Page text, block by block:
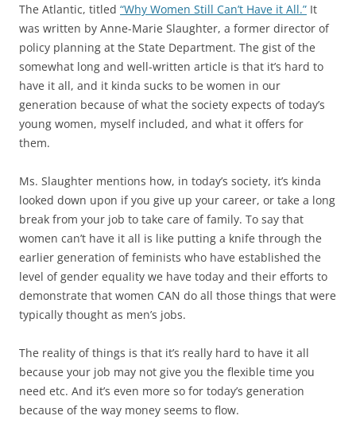
The Atlantic, titled “Why Women Still Can’t Have it All.” It
was written by Anne-Marie Slaughter, a former director of
policy planning at the State Department. The gist of the
somewhat long and well-written article is that it’s hard to
have it all, and it kinda sucks to be women in our
generation because of what the society expects of today’s
young women, myself included, and what it offers for
them.
Ms. Slaughter mentions how, in today’s society, it’s kinda
looked down upon if you give up your career, or take a long
break from your job to take care of family. To say that
women can’t have it all is like putting a knife through the
earlier generation of feminists who have established the
level of gender equality we have today and their efforts to
demonstrate that women CAN do all those things that were
typically thought as men’s jobs.
The reality of things is that it’s really hard to have it all
because your job may not give you the flexible time you
need etc. And it’s even more so for today’s generation
because of the way money seems to flow.